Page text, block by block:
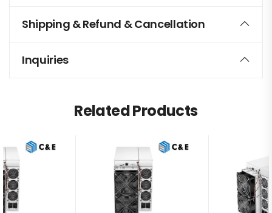
Shipping & Refund & Cancellation
Inquiries
Related Products